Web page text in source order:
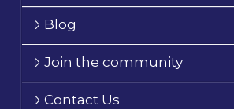
Blog
Join the community
Contact Us